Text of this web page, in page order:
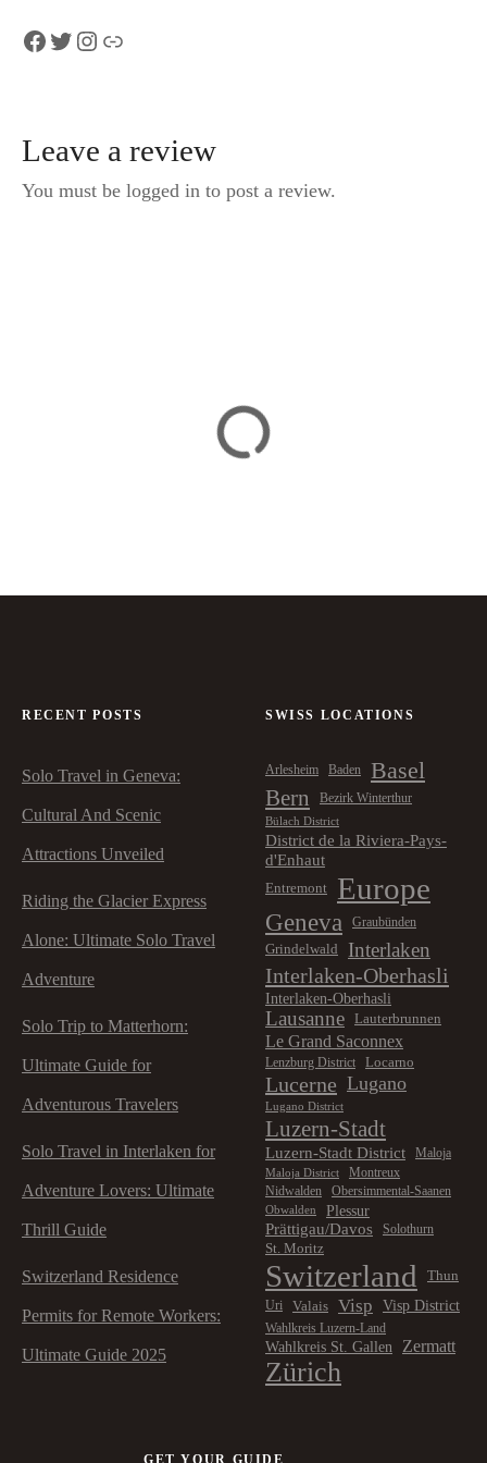
Facebook Twitter Instagram Link
Leave a review
You must be logged in to post a review.
RECENT POSTS
Solo Travel in Geneva:
Cultural And Scenic
Attractions Unveiled
Riding the Glacier Express
Alone: Ultimate Solo Travel
Adventure
Solo Trip to Matterhorn:
Ultimate Guide for
Adventurous Travelers
Solo Travel in Interlaken for
Adventure Lovers: Ultimate
Thrill Guide
Switzerland Residence
Permits for Remote Workers:
Ultimate Guide 2025
SWISS LOCATIONS
Arlesheim Baden Basel
Bern Bezirk Winterthur
Bülach District
District de la Riviera-Pays-
d'Enhaut
Entremont Europe
Geneva
Graubünden
Grindelwald
Interlaken
Interlaken-Oberhasli
Interlaken-Oberhasli
Lausanne Lauterbrunnen
Le Grand Saconnex
Lenzburg District Locarno
Lucerne Lugano
Lugano District
Luzern-Stadt
Luzern-Stadt District Maloja
Maloja District
Montreux
Nidwalden
Obersimmental-Saanen
Obwalden
Plessur
Prättigau/Davos
Solothurn
St. Moritz
Switzerland Thun
Uri Valais Visp Visp District
Wahlkreis Luzern-Land
Wahlkreis St. Gallen Zermatt
Zürich
GET YOUR GUIDE